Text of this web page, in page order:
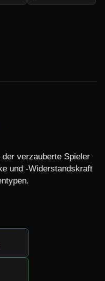
verzauberte Spieler
und -Widerstandskraft